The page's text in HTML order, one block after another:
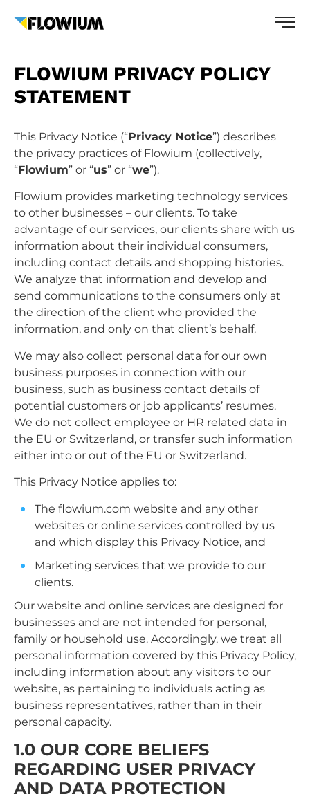
FLOWIUM PRIVACY POLICY
STATEMENT
This Privacy Notice (“Privacy Notice”) describes
the privacy practices of Flowium (collectively,
“Flowium” or “us” or “we”).
Flowium provides marketing technology services
to other businesses – our clients. To take
advantage of our services, our clients share with us
information about their individual consumers,
including contact details and shopping histories.
We analyze that information and develop and
send communications to the consumers only at
the direction of the client who provided the
information, and only on that client’s behalf.
We may also collect personal data for our own
business purposes in connection with our
business, such as business contact details of
potential customers or job applicants’ resumes.
We do not collect employee or HR related data in
the EU or Switzerland, or transfer such information
either into or out of the EU or Switzerland.
This Privacy Notice applies to:
The flowium.com website and any other
websites or online services controlled by us
and which display this Privacy Notice, and
Marketing services that we provide to our
clients.
Our website and online services are designed for
businesses and are not intended for personal,
family or household use. Accordingly, we treat all
personal information covered by this Privacy Policy,
including information about any visitors to our
website, as pertaining to individuals acting as
business representatives, rather than in their
personal capacity.
1.0 OUR CORE BELIEFS
REGARDING USER PRIVACY
AND DATA PROTECTION